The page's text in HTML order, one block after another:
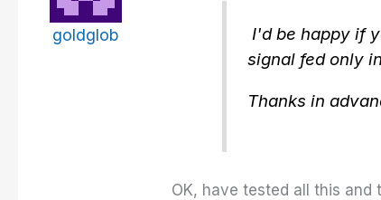
goldglob
I'd be happy if
signal fed only
Thanks in
OK, have tested all this